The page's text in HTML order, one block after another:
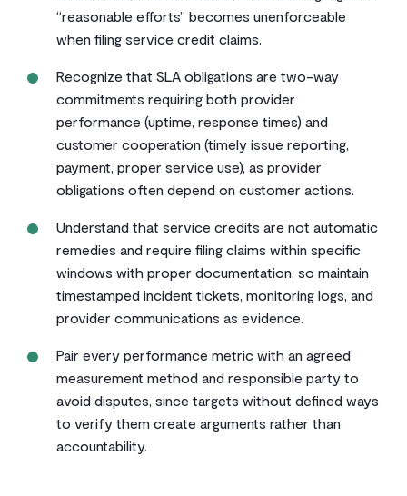
“reasonable efforts” becomes unenforceable
when filing service credit claims.
Recognize that SLA obligations are two-way
commitments requiring both provider
performance (uptime, response times) and
customer cooperation (timely issue reporting,
payment, proper service use), as provider
obligations often depend on customer actions.
Understand that service credits are not automatic
remedies and require filing claims within specific
windows with proper documentation, so maintain
timestamped incident tickets, monitoring logs, and
provider communications as evidence.
Pair every performance metric with an agreed
measurement method and responsible party to
avoid disputes, since targets without defined ways
to verify them create arguments rather than
accountability.